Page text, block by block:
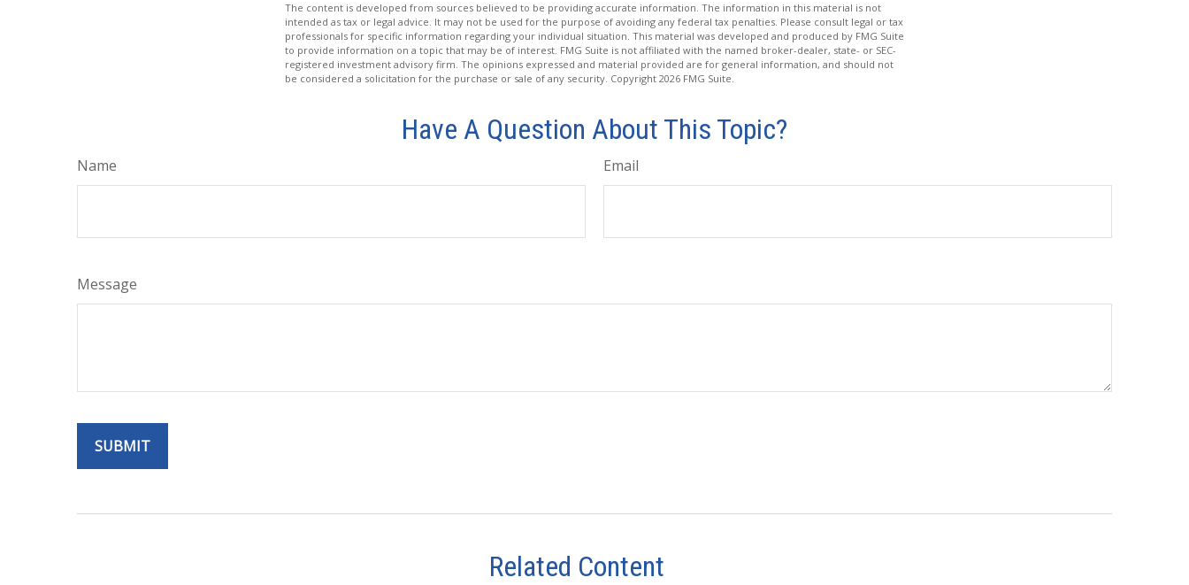
The content is developed from sources believed to be providing accurate information. The information in this material is not
intended as tax or legal advice. It may not be used for the purpose of avoiding any federal tax penalties. Please consult legal or tax
professionals for specific information regarding your individual situation. This material was developed and produced by FMG Suite
to provide information on a topic that may be of interest. FMG Suite is not affiliated with the named broker-dealer, state- or SEC-
registered investment advisory firm. The opinions expressed and material provided are for general information, and should not
be considered a solicitation for the purchase or sale of any security. Copyright 2026 FMG Suite.
Have A Question About This Topic?
Name Email
Message
Related Content